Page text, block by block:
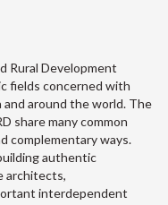
Rural Development
fields concerned with
around the world. The
share many common
complementary ways.
authentic
architects,
interdependent